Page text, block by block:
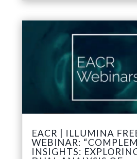
EACR | ILLUMINA
WEBINAR:
INSIGHTS: